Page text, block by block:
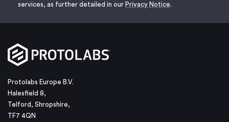
services, as further detailed in our Privacy Notice.
Protolabs Europe B.V.
Halesfield 8,
Telford, Shropshire,
TF7 4QN